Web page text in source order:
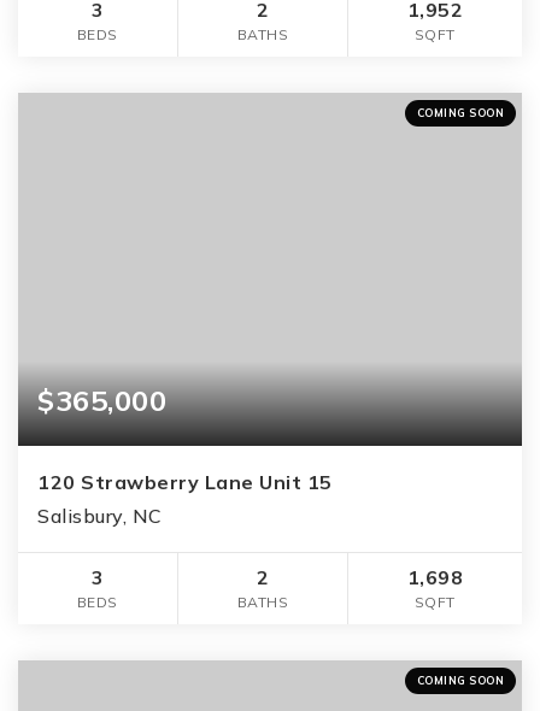
3
BEDS
2
BATHS
1,952
SQFT
COMING SOON
$365,000
120 Strawberry Lane Unit 15
Salisbury, NC
3
BEDS
2
BATHS
1,698
SQFT
COMING SOON